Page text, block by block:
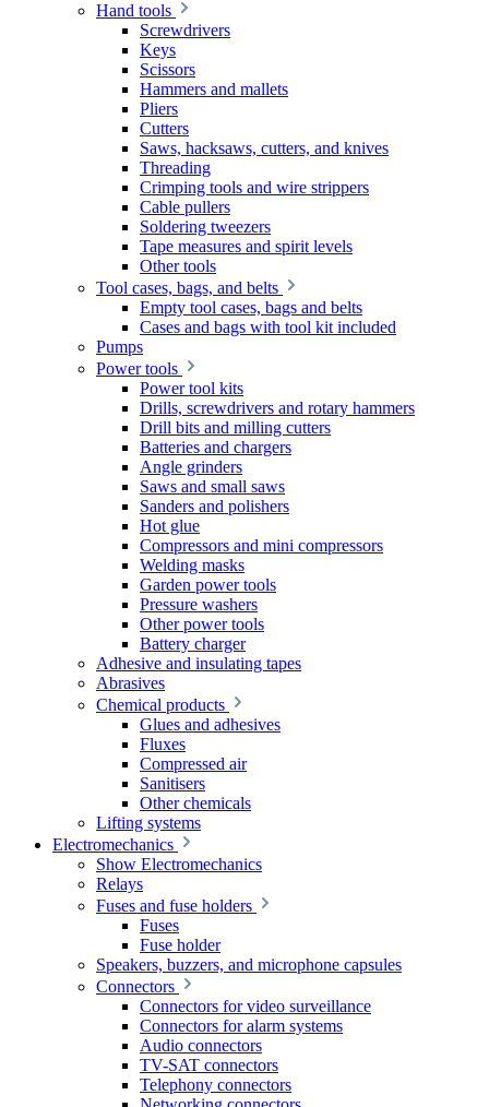
Hand tools
Screwdrivers
Keys
Scissors
Hammers and mallets
Pliers
Cutters
Saws, hacksaws, cutters, and knives
Threading
Crimping tools and wire strippers
Cable pullers
Soldering tweezers
Tape measures and spirit levels
Other tools
Tool cases, bags, and belts
Empty tool cases, bags and belts
Cases and bags with tool kit included
Pumps
Power tools
Power tool kits
Drills, screwdrivers and rotary hammers
Drill bits and milling cutters
Batteries and chargers
Angle grinders
Saws and small saws
Sanders and polishers
Hot glue
Compressors and mini compressors
Welding masks
Garden power tools
Pressure washers
Other power tools
Battery charger
Adhesive and insulating tapes
Abrasives
Chemical products
Glues and adhesives
Fluxes
Compressed air
Sanitisers
Other chemicals
Lifting systems
Electromechanics
Show Electromechanics
Relays
Fuses and fuse holders
Fuses
Fuse holder
Speakers, buzzers, and microphone capsules
Connectors
Connectors for video surveillance
Connectors for alarm systems
Audio connectors
TV-SAT connectors
Telephony connectors